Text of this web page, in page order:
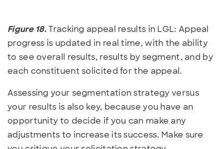
Figure 18.Tracking appeal results in LGL: Appeal
progress is updated in real time, with the ability
to see overall results, results by segment, and by
each constituent solicited for the appeal.
Assessing your segmentation strategy versus
your results is also key, because you have an
opportunity to decide if you can make any
adjustments to increase its success. Make sure